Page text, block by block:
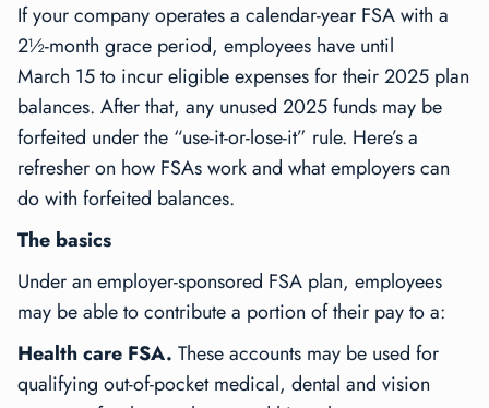
If your company operates a calendar-year FSA with a
2½-month grace period, employees have until
March 15 to incur eligible expenses for their 2025 plan
balances. After that, any unused 2025 funds may be
forfeited under the “use-it-or-lose-it” rule. Here’s a
refresher on how FSAs work and what employers can
do with forfeited balances.
The basics
Under an employer-sponsored FSA plan, employees
may be able to contribute a portion of their pay to a:
Health care FSA. These accounts may be used for
qualifying out-of-pocket medical, dental and vision